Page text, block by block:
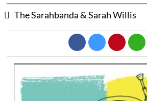
The Sarahbanda & Sarah Willis